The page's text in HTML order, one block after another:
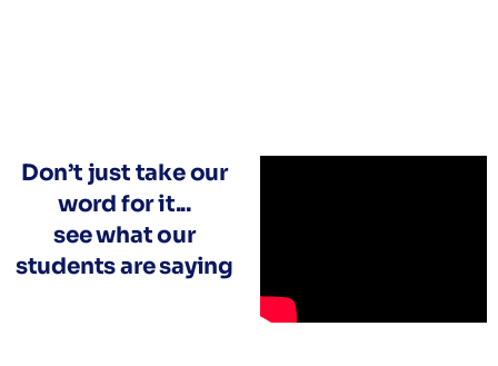
Don’t just take our
word for it...
see what our
students are saying